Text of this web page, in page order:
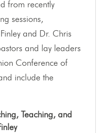
from recently
sessions,
and Dr. Chris
and lay leaders
Conference of
include the
Teaching, and